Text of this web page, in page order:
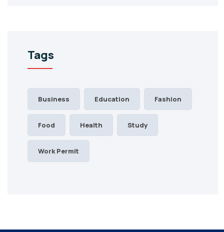
Tags
Business Education Fashion
Food Health Study
Work Permit